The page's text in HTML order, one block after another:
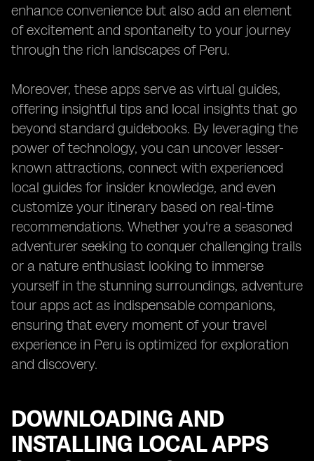
enhance convenience but also add an element
of excitement and spontaneity to your journey
through the rich landscapes of Peru.
Moreover, these apps serve as virtual guides,
offering insightful tips and local insights that go
beyond standard guidebooks. By leveraging the
power of technology, you can uncover lesser-
known attractions, connect with experienced
local guides for insider knowledge, and even
customize your itinerary based on real-time
recommendations. Whether you're a seasoned
adventurer seeking to conquer challenging trails
or a nature enthusiast looking to immerse
yourself in the stunning surroundings, adventure
tour apps act as indispensable companions,
ensuring that every moment of your travel
experience in Peru is optimized for exploration
and discovery.
DOWNLOADING AND
INSTALLING LOCAL APPS